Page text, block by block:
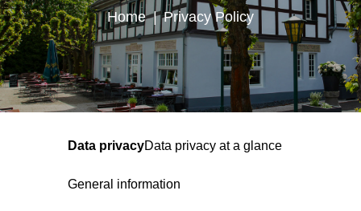
Home Privacy Policy
Data privacyData privacy at a glance
General information